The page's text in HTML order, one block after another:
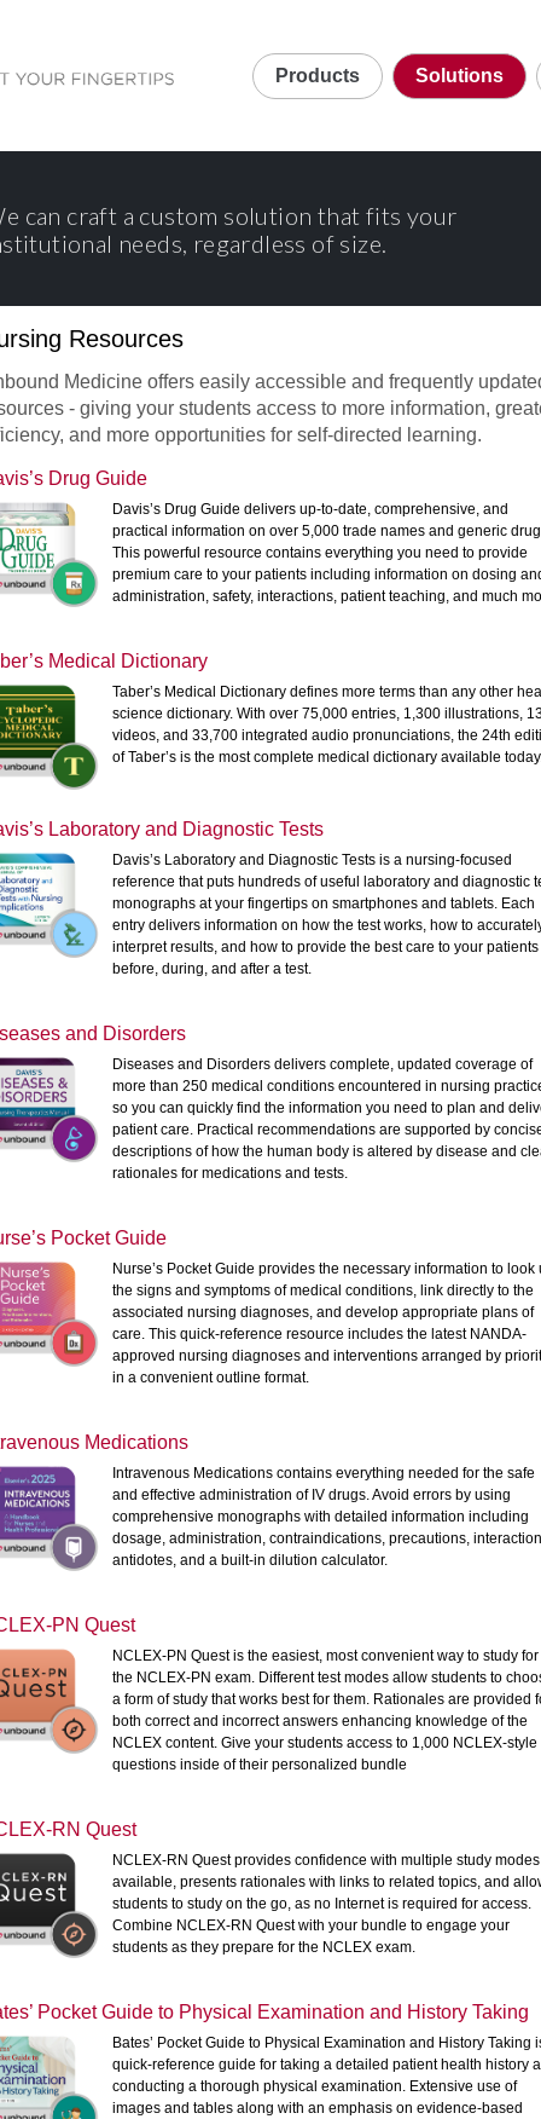
Products Solutions
can craft a custom solution that fits your
needs, regardless of size.
Resources
Medicine offers easily accessible and frequently
- giving your students access to more information,
and more opportunities for self-directed learning.
Drug Guide
Davis’s Drug Guide delivers up-to-date, comprehensive, and
practical information on over 5,000 trade names and generic
This powerful resource contains everything you need to provide
premium care to your patients including information on dosing
administration, safety, interactions, patient teaching, and much
Medical Dictionary
Taber’s Medical Dictionary defines more terms than any other
science dictionary. With over 75,000 entries, 1,300 illustrations,
videos, and 33,700 integrated audio pronunciations, the 24th
of Taber’s is the most complete medical dictionary available
Laboratory and Diagnostic Tests
Davis’s Laboratory and Diagnostic Tests is a nursing-focused
reference that puts hundreds of useful laboratory and diagnostic
monographs at your fingertips on smartphones and tablets. Each
entry delivers information on how the test works, how to
interpret results, and how to provide the best care to your patients
before, during, and after a test.
and Disorders
Diseases and Disorders delivers complete, updated coverage of
more than 250 medical conditions encountered in nursing
so you can quickly find the information you need to plan and
patient care. Practical recommendations are supported by
descriptions of how the human body is altered by disease and
rationales for medications and tests.
Pocket Guide
Nurse’s Pocket Guide provides the necessary information to look
the signs and symptoms of medical conditions, link directly to the
associated nursing diagnoses, and develop appropriate plans of
care. This quick-reference resource includes the latest NANDA-
approved nursing diagnoses and interventions arranged by
in a convenient outline format.
Medications
Intravenous Medications contains everything needed for the safe
and effective administration of IV drugs. Avoid errors by using
comprehensive monographs with detailed information including
dosage, administration, contraindications, precautions,
antidotes, and a built-in dilution calculator.
PN Quest
NCLEX-PN Quest is the easiest, most convenient way to study for
the NCLEX-PN exam. Different test modes allow students to
a form of study that works best for them. Rationales are provided
both correct and incorrect answers enhancing knowledge of the
NCLEX content. Give your students access to 1,000 NCLEX-style
questions inside of their personalized bundle
RN Quest
NCLEX-RN Quest provides confidence with multiple study modes
available, presents rationales with links to related topics, and
students to study on the go, as no Internet is required for access.
Combine NCLEX-RN Quest with your bundle to engage your
students as they prepare for the NCLEX exam.
Pocket Guide to Physical Examination and History Taking
Bates’ Pocket Guide to Physical Examination and History Taking
quick-reference guide for taking a detailed patient health history
conducting a thorough physical examination. Extensive use of
images and tables along with an emphasis on evidence-based